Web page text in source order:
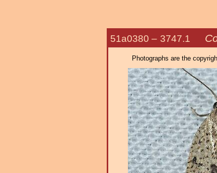
51a0380 – 3747.1
Photographs are the